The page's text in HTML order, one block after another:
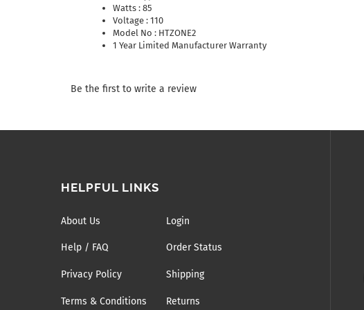
Watts : 85
Voltage : 110
Model No : HTZONE2
1 Year Limited Manufacturer Warranty
Be the first to write a review
HELPFUL LINKS
About Us
Help / FAQ
Privacy Policy
Terms & Conditions
Login
Order Status
Shipping
Returns